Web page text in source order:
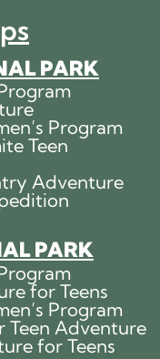
PARK
Program
Teen
Adventure
PARK
for Teens
Program
Teen Adventure
for Teens